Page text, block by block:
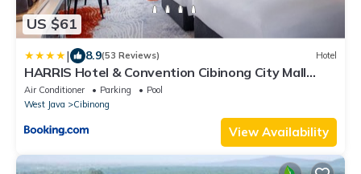
US $61
| 8.9(53 Reviews) Hotel
HARRIS Hotel & Convention Cibinong City Mall
Bogor
Air Conditioner Parking
Pool
West Java
Cibinong
View Availability